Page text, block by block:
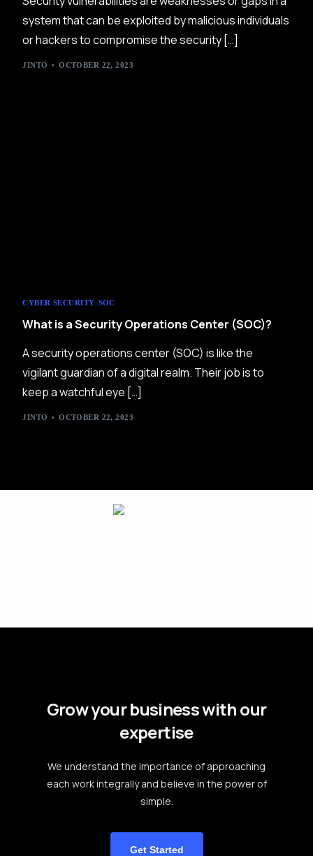
system that can be exploited by malicious individuals
or hackers to compromise the security […]
JINTO OCTOBER 22, 2023
CYBER SECURITY, SOC
What is a Security Operations Center (SOC)?
A security operations center (SOC) is like the
vigilant guardian of a digital realm. Their job is to
keep a watchful eye […]
JINTO OCTOBER 22, 2023
Grow your business with our
expertise
We understand the importance of approaching
each work integrally and believe in the power of
simple.
Get Started